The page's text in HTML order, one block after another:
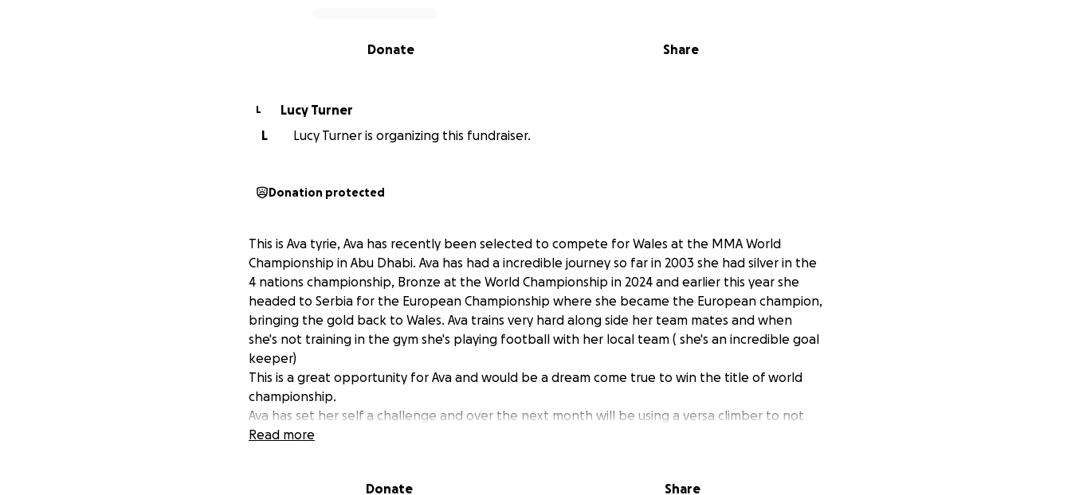
Share
Donate
L
Lucy Turner
L
Lucy Turner is organizing this fundraiser.
Donation protected
This is Ava tyrie, Ava has recently been selected to compete for Wales at the MMA World
Championship in Abu Dhabi. Ava has had a incredible journey so far in 2003 she had silver in the
4 nations championship, Bronze at the World Championship in 2024 and earlier this year she
headed to Serbia for the European Championship where she became the European champion,
bringing the gold back to Wales. Ava trains very hard along side her team mates and when
she's not training in the gym she's playing football with her local team ( she's an incredible goal
keeper)
This is a great opportunity for Ava and would be a dream come true to win the title of world
championship.
Ava has set her self a challenge and over the next month will be using a versa climber to not
only climb the height of mount Everest which is 29000 feet she will be doing the equivalent of
Read more
Donate Share